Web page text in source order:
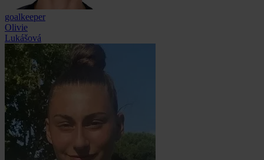
goalkeeper
Olivie
Lukášová